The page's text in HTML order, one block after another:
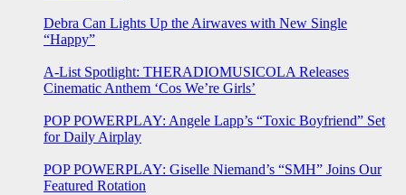
Debra Can Lights Up the Airwaves with New Single
“Happy”
A-List Spotlight: THERADIOMUSICOLA Releases
Cinematic Anthem ‘Cos We’re Girls’
POP POWERPLAY: Angele Lapp’s “Toxic Boyfriend” Set
for Daily Airplay
POP POWERPLAY: Giselle Niemand’s “SMH” Joins Our
Featured Rotation